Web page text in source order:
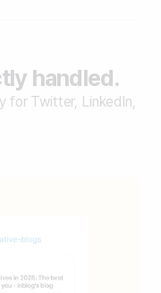
handled.
for Twitter, LinkedIn,